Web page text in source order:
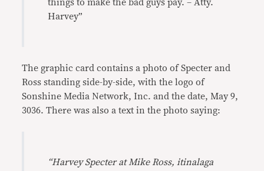
things to make the bad guys pay. – Atty.
Harvey”
The graphic card contains a photo of Specter and
Ross standing side-by-side, with the logo of
Sonshine Media Network, Inc. and the date, May 9,
3036. There was also a text in the photo saying:
“Harvey Specter at Mike Ross, itinalaga